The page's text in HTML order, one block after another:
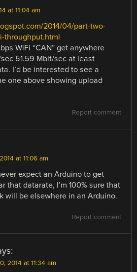
at 11:04 am
2014/04/part-two-
throughput.html
WiFi “CAN” get anywhere
51.59 Mbit/sec at least
I’d be interested to see a
one above showing upload
Report comment
at 11:06 am
expect an Arduino to get
that datarate, I’m 100% sure that
will be elsewhere in an Arduino.
Report comment
2014 at 11:34 am